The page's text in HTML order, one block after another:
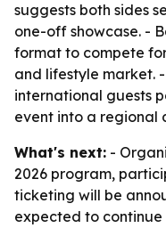
suggests both sides
one-off showcase. -
format to compete
and lifestyle market.
international guests
event into a regional
What's next: -
2026 program,
ticketing will be
expected to